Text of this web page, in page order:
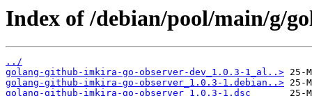
Index of /debian/pool/main/g/
../
golang-github-imkira-go-observer-dev_1.0.3-1_al..>
golang-github-imkira-go-observer_1.0.3-1.debian..>
golang-github-imkira-go-observer_1.0.3-1.dsc